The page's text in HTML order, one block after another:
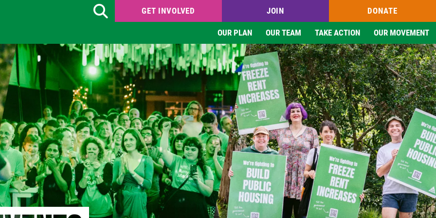
Search GET INVOLVED JOIN DONATE
OUR PLAN OUR TEAM TAKE ACTION OUR MOVEMENT